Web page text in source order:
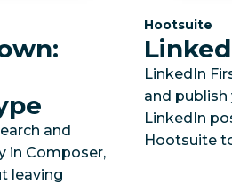
and
in Composer,
leaving
Category:
Hootsuite
LinkedIn
and
LinkedIn
Hootsuite